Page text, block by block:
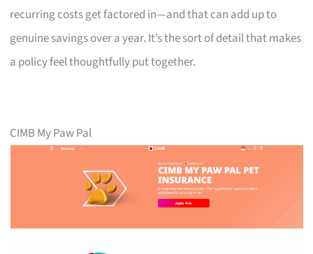
recurring costs get factored in—and that can add up to
genuine savings over a year. It’s the sort of detail that makes
a policy feel thoughtfully put together.
CIMB My Paw Pal